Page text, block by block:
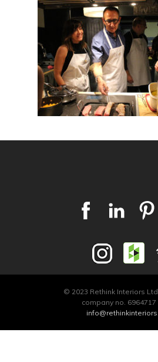
© 2023 Rethink Interiors
company no. 6964717